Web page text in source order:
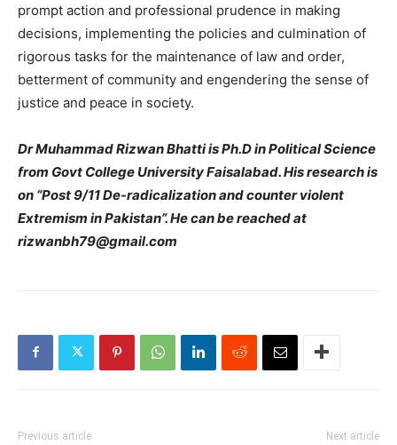
prompt action and professional prudence in making
decisions, implementing the policies and culmination of
rigorous tasks for the maintenance of law and order,
betterment of community and engendering the sense of
justice and peace in society.
Dr Muhammad Rizwan Bhatti is Ph.D in Political Science
from Govt College University Faisalabad. His research is
on “Post 9/11 De-radicalization and counter violent
Extremism in Pakistan”. He can be reached at
rizwanbh79@gmail.com
Previous article Next article